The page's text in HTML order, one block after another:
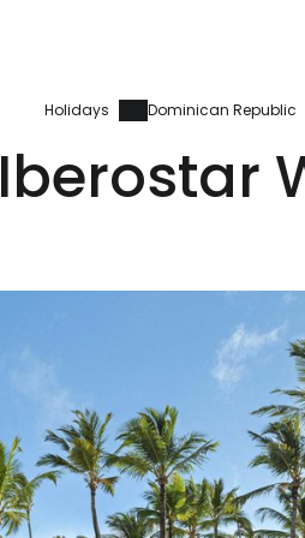
Holidays Dominican Republic
Iberostar